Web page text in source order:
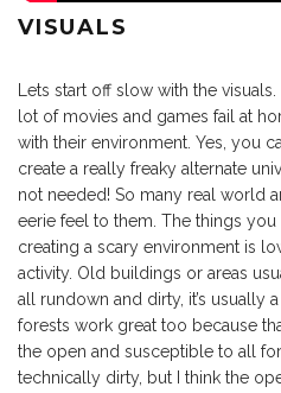
VISUALS
Lets start off slow with the
lot of movies and games fail at
with their environment. Yes, you
create a really freaky alternate
not needed! So many real world
eerie feel to them. The things
creating a scary environment is
activity. Old buildings or areas
all rundown and dirty, it’s usually
forests work great too because
the open and susceptible to all
technically dirty, but I think the